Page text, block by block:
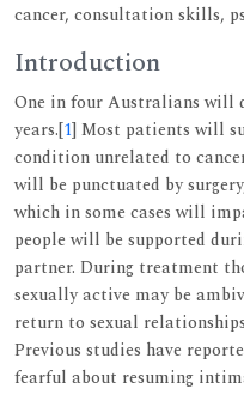
cancer, consultation skills,
Introduction
One in four Australians will
years.[1] Most patients will
condition unrelated to
will be punctuated by
which in some cases will
people will be supported
partner. During treatment
sexually active may be
return to sexual
Previous studies have
fearful about resuming